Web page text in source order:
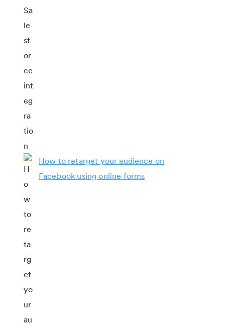
How to retarget your audience on
Facebook using online forms